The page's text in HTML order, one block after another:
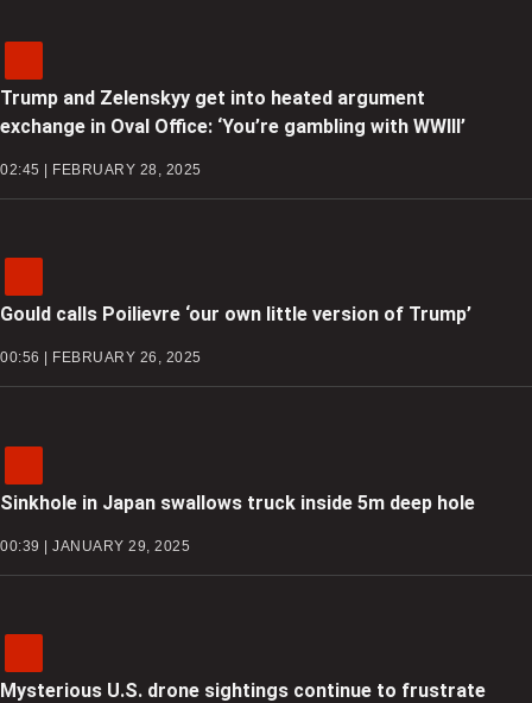
Trump and Zelenskyy get into heated argument
exchange in Oval Office: ‘You’re gambling with WWIII’
02:45 | FEBRUARY 28, 2025
Gould calls Poilievre ‘our own little version of Trump’
00:56 | FEBRUARY 26, 2025
Sinkhole in Japan swallows truck inside 5m deep hole
00:39 | JANUARY 29, 2025
Mysterious U.S. drone sightings continue to frustrate